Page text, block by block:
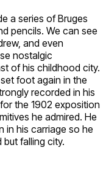
a series of Bruges
pencils. We can see
and even
nostalgic
of his childhood city.
foot again in the
recorded in his
the 1902 exposition
he admired. He
in his carriage so he
falling city.